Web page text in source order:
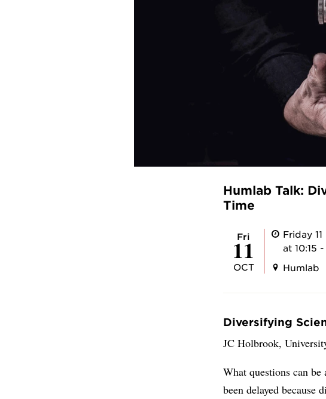
Humlab Talk:
Time
Fri
11
OCT
Friday
at 10:15 -
Humlab
Diversifying
JC Holbrook,
What questions can be
been delayed because